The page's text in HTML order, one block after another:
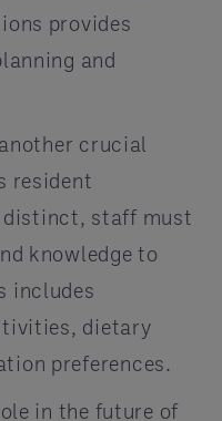
provides
and
crucial
resident
distinct, staff must
knowledge to
includes
dietary
preferences.
in the future of